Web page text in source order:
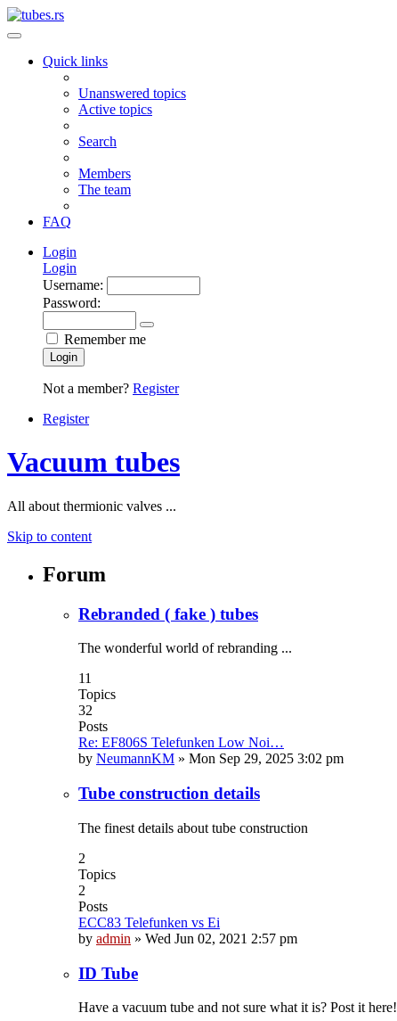
Quick links
Unanswered topics
Active topics
Search
Members
The team
FAQ
Login
Login
Username:
Password:
Remember me
Login
Not a member? Register
Register
Vacuum tubes
All about thermionic valves ...
Skip to content
Forum
Rebranded ( fake ) tubes
The wonderful world of rebranding ...
11
Topics
32
Posts
Re: EF806S Telefunken Low Noi…
by NeumannKM » Mon Sep 29, 2025 3:02 pm
Tube construction details
The finest details about tube construction
2
Topics
2
Posts
ECC83 Telefunken vs Ei
by admin » Wed Jun 02, 2021 2:57 pm
ID Tube
Have a vacuum tube and not sure what it is? Post it here!